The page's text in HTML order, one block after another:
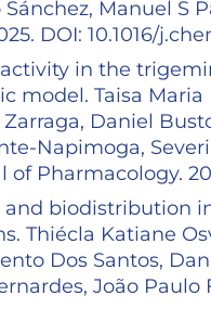
Manuel S
DOI: 10.1016/
in the
Taisa
Daniel
Napimoga,
Pharmacology.
biodistribution
Thiécla Katiane
Dos Santos,
João